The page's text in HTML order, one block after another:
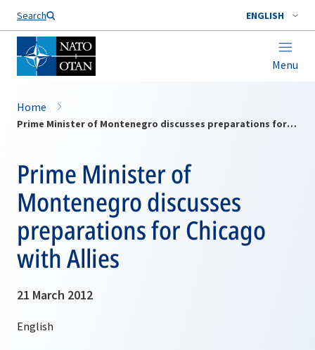
Search ENGLISH
Menu
Home
Prime Minister of Montenegro discusses preparations for Chicago with Allies
Prime Minister of
Montenegro discusses
preparations for Chicago
with Allies
21 March 2012